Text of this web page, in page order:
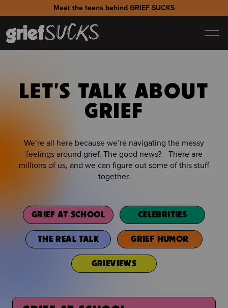
Meet the teens behind GRIEF SUCKS
LET'S TALK ABOUT
GRIEF
We’re all here because we’re navigating the messy
feelings around grief. The good news? There are
millions of us, and we can figure out some of this stuff
together.
GRIEF AT SCHOOL CELEBRITIES
THE REAL TALK GRIEF HUMOR
GRIEVIEWS